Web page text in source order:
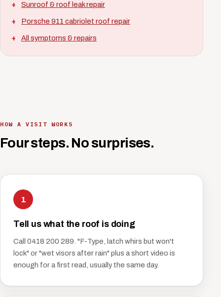
Sunroof & roof leak repair
Porsche 911 cabriolet roof repair
All symptoms & repairs
HOW A VISIT WORKS
Four steps. No surprises.
1
Tell us what the roof is doing
Call 0418 200 289. "F-Type, latch whirs but won't
lock" or "wet visors after rain" plus a short video is
enough for a first read, usually the same day.